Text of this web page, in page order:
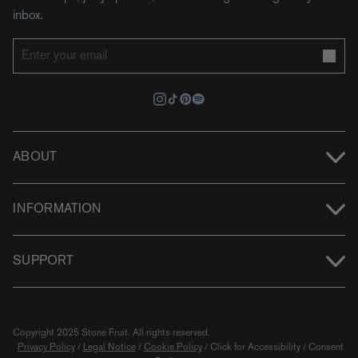
inbox.
ABOUT
INFORMATION
SUPPORT
Copyright 2025 Stone Fruit. All rights reserved.
Privacy Policy/ Legal Notice/ Cookie Policy/ Click for Accessibility/ Consent